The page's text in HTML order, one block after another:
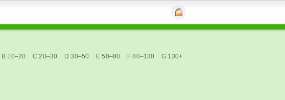
B 10–20 C 20–30 D 30–50 E 50–80 F 80–130 G 130+